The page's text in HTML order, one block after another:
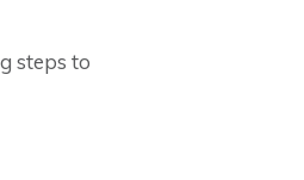
steps to